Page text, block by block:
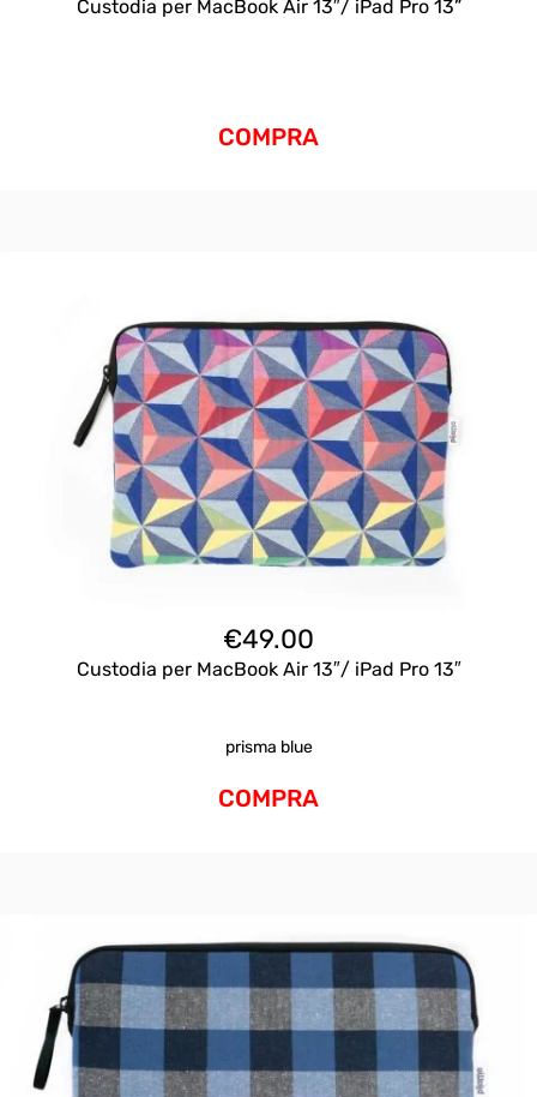
Custodia per MacBook Air 13″/ iPad Pro 13”
COMPRA
€49.00
Custodia per MacBook Air 13″/ iPad Pro 13″
prisma blue
COMPRA